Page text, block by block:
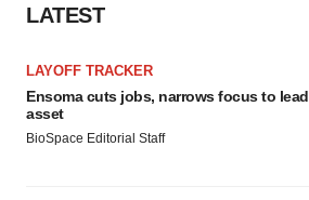
LATEST
LAYOFF TRACKER
Ensoma cuts jobs, narrows focus to lead
asset
BioSpace Editorial Staff